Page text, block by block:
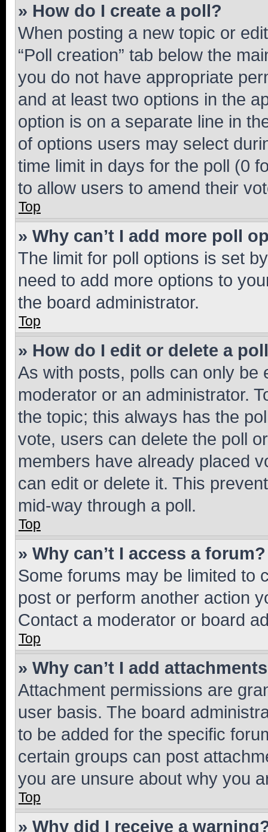
» How do I create a poll?
When posting a new topic or
“Poll creation” tab below the
you do not have appropriate
and at least two options in the
option is on a separate line in
of options users may select
time limit in days for the poll (0
to allow users to amend their
Top
» Why can’t I add more poll
The limit for poll options is set
need to add more options to
the board administrator.
Top
» How do I edit or delete a
As with posts, polls can only be
moderator or an administrator.
the topic; this always has the
vote, users can delete the poll
members have already placed
can edit or delete it. This
mid-way through a poll.
Top
» Why can’t I access a forum?
Some forums may be limited to
post or perform another action
Contact a moderator or board
Top
» Why can’t I add
Attachment permissions are
user basis. The board
to be added for the specific
certain groups can post
you are unsure about why you
Top
» Why did I receive a